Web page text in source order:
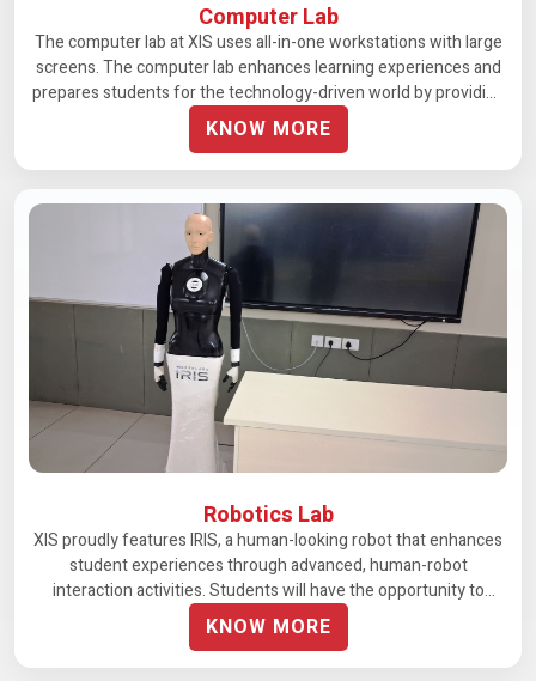
Computer Lab
The computer lab at XIS uses all-in-one workstations with large
screens. The computer lab enhances learning experiences and
prepares students for the technology-driven world by providing
unrestricted access.
KNOW MORE
Robotics Lab
XIS proudly features IRIS, a human-looking robot that enhances
student experiences through advanced, human-robot
interaction activities. Students will have the opportunity to
engage in lively and meaningful discussions with IRIS. The
school plans to introduce more equipment and tools to enrich
the AI learning experience further.
KNOW MORE